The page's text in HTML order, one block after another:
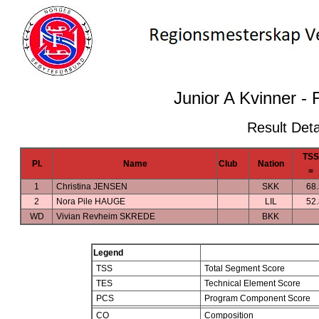
Junior A Kvinner -
Result
Pl. Name Club Nation
TSS
=
1
Christina JENSEN SKK
2
Nora Pile HAUGE LIL
WD
Vivian Revheim SKREDE BKK
Legend
TSS
Total Segment Score
TES
Technical Element Score
PCS
Program Component Score
CO
Composition